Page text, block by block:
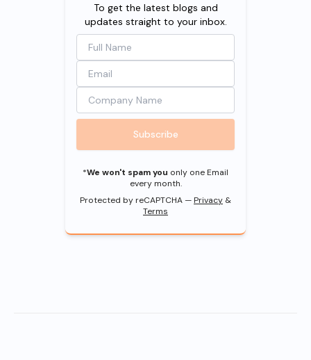
To get the latest blogs and
updates straight to your inbox.
Subscribe
*We won't spam you only one Email
every month.
Protected by reCAPTCHA —Privacy &
Terms